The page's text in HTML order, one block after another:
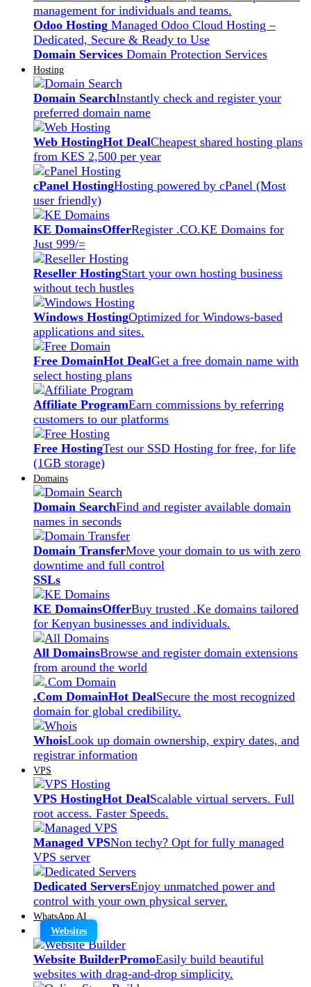
management for individuals and teams.
Odoo Hosting Managed Odoo Cloud Hosting –
Dedicated, Secure & Ready to Use
Domain Services Domain Protection Services
Hosting
Domain SearchInstantly check and register your
preferred domain name
Web HostingHot DealCheapest shared hosting plans
from KES 2,500 per year
cPanel HostingHosting powered by cPanel (Most
user friendly)
KE DomainsOfferRegister .CO.KE Domains for
Just 999/=
Reseller HostingStart your own hosting business
without tech hustles
Windows HostingOptimized for Windows-based
applications and sites.
Free DomainHot DealGet a free domain name with
select hosting plans
Affiliate ProgramEarn commissions by referring
customers to our platforms
Free HostingTest our SSD Hosting for free, for life
(1GB storage)
Domains
Domain SearchFind and register available domain
names in seconds
Domain TransferMove your domain to us with zero
downtime and full control
SSLs
KE DomainsOfferBuy trusted .Ke domains tailored
for Kenyan businesses and individuals.
All DomainsBrowse and register domain extensions
from around the world
.Com DomainHot DealSecure the most recognized
domain for global credibility.
WhoisLook up domain ownership, expiry dates, and
registrar information
VPS
VPS HostingHot DealScalable virtual servers. Full
root access. Faster Speeds.
Managed VPSNon techy? Opt for fully managed
VPS server
Dedicated ServersEnjoy unmatched power and
control with your own physical server.
WhatsApp AI
Websites
Website BuilderPromoEasily build beautiful
websites with drag-and-drop simplicity.